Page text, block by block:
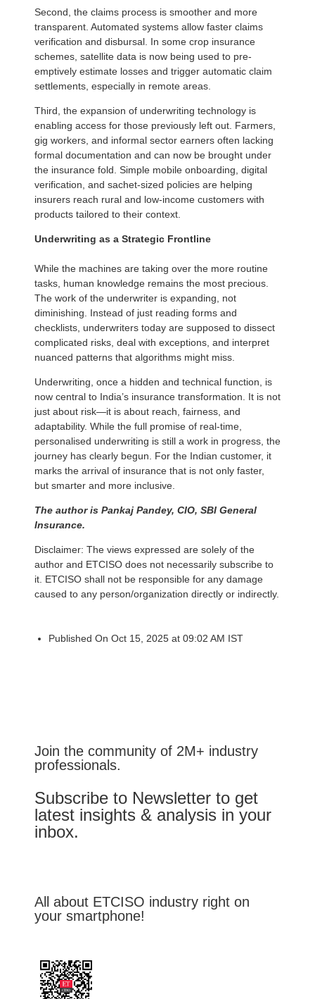
Second, the claims process is smoother and more
transparent. Automated systems allow faster claims
verification and disbursal. In some crop insurance
schemes, satellite data is now being used to pre-
emptively estimate losses and trigger automatic claim
settlements, especially in remote areas.
Third, the expansion of underwriting technology is
enabling access for those previously left out. Farmers,
gig workers, and informal sector earners often lacking
formal documentation and can now be brought under
the insurance fold. Simple mobile onboarding, digital
verification, and sachet-sized policies are helping
insurers reach rural and low-income customers with
products tailored to their context.
Underwriting as a Strategic Frontline
While the machines are taking over the more routine
tasks, human knowledge remains the most precious.
The work of the underwriter is expanding, not
diminishing. Instead of just reading forms and
checklists, underwriters today are supposed to dissect
complicated risks, deal with exceptions, and interpret
nuanced patterns that algorithms might miss.
Underwriting, once a hidden and technical function, is
now central to India’s insurance transformation. It is not
just about risk—it is about reach, fairness, and
adaptability. While the full promise of real-time,
personalised underwriting is still a work in progress, the
journey has clearly begun. For the Indian customer, it
marks the arrival of insurance that is not only faster,
but smarter and more inclusive.
The author is Pankaj Pandey, CIO, SBI General
Insurance.
Disclaimer: The views expressed are solely of the
author and ETCISO does not necessarily subscribe to
it. ETCISO shall not be responsible for any damage
caused to any person/organization directly or indirectly.
Published On Oct 15, 2025 at 09:02 AM IST
Join the community of 2M+ industry
professionals.
Subscribe to Newsletter to get
latest insights & analysis in your
inbox.
All about ETCISO industry right on
your smartphone!